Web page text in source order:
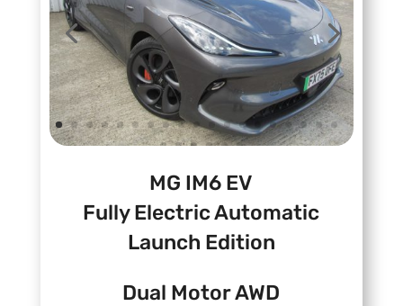
MG IM6 EV
Fully Electric Automatic
Launch Edition
Dual Motor AWD